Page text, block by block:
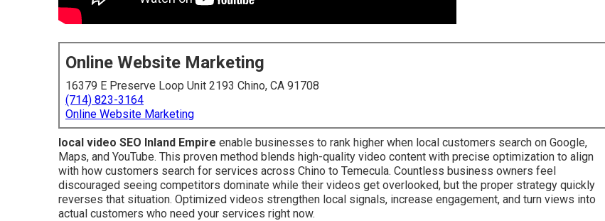
Online Website Marketing
16379 E Preserve Loop Unit 2193 Chino, CA 91708
(714) 823-3164
Online Website Marketing
local video SEO Inland Empire enable businesses to rank higher when local customers search on Google,
Maps, and YouTube. This proven method blends high-quality video content with precise optimization to align
with how customers search for services across Chino to Temecula. Countless business owners feel
discouraged seeing competitors dominate while their videos get overlooked, but the proper strategy quickly
reverses that situation. Optimized videos strengthen local signals, increase engagement, and turn views into
actual customers who need your services right now.